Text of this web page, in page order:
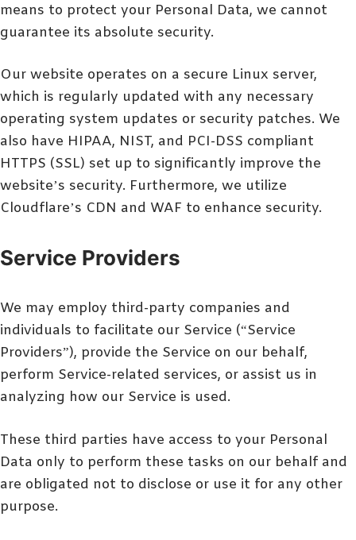
means to protect your Personal Data, we cannot
guarantee its absolute security.
Our website operates on a secure Linux server,
which is regularly updated with any necessary
operating system updates or security patches. We
also have HIPAA, NIST, and PCI-DSS compliant
HTTPS (SSL) set up to significantly improve the
website’s security. Furthermore, we utilize
Cloudflare’s CDN and WAF to enhance security.
Service Providers
We may employ third-party companies and
individuals to facilitate our Service (“Service
Providers”), provide the Service on our behalf,
perform Service-related services, or assist us in
analyzing how our Service is used.
These third parties have access to your Personal
Data only to perform these tasks on our behalf and
are obligated not to disclose or use it for any other
purpose.